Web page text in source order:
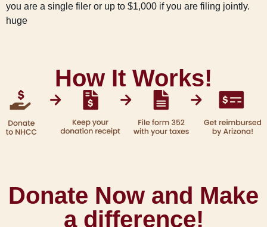
you are a single filer or up to $1,000 if you are filing jointly.
huge
How It Works!
Donate Now and Make
a difference!